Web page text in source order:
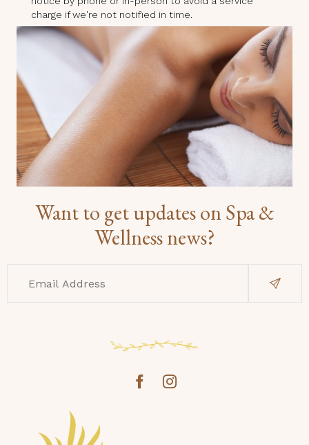
charge if we're not notified in time.
Want to get updates on Spa &
Wellness news?